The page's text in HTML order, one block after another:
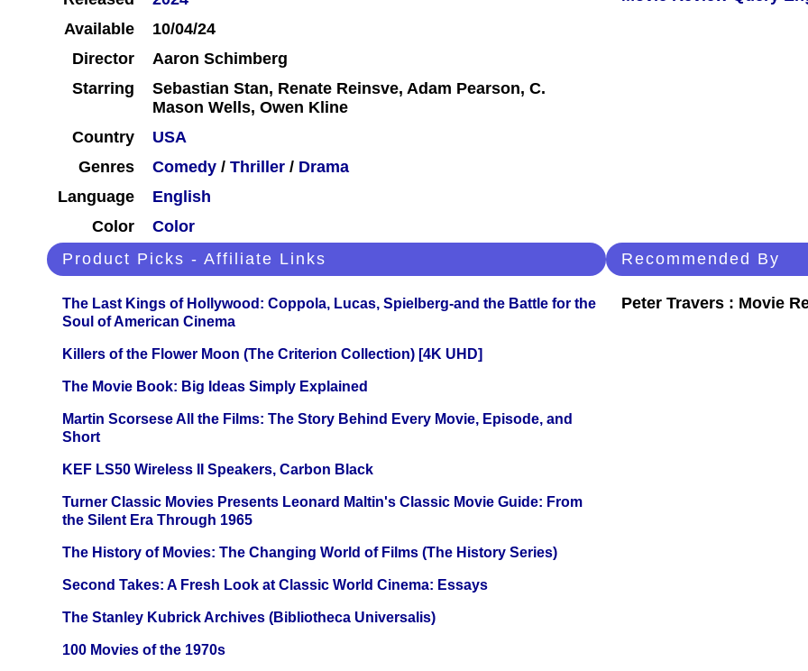
Available
10/04/24
Director
Aaron Schimberg
Starring
Sebastian Stan, Renate Reinsve, Adam Pearson, C.
Mason Wells, Owen Kline
Country
USA
Genres
Comedy / Thriller / Drama
Language
English
Color
Color
Product Picks - Affiliate Links
The Last Kings of Hollywood: Coppola, Lucas, Spielberg-and the Battle for the
Soul of American Cinema
Killers of the Flower Moon (The Criterion Collection) [4K UHD]
The Movie Book: Big Ideas Simply Explained
Martin Scorsese All the Films: The Story Behind Every Movie, Episode, and
Short
KEF LS50 Wireless II Speakers, Carbon Black
Turner Classic Movies Presents Leonard Maltin's Classic Movie Guide: From
the Silent Era Through 1965
The History of Movies: The Changing World of Films (The History Series)
Second Takes: A Fresh Look at Classic World Cinema: Essays
The Stanley Kubrick Archives (Bibliotheca Universalis)
100 Movies of the 1970s
Recommended By
Peter Travers : Movie